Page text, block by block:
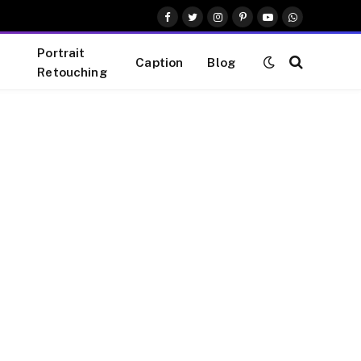
Facebook
TwitterInstagram
Pinterest
YouTubeWhatsApp
Portrait
Retouching
Caption Blog